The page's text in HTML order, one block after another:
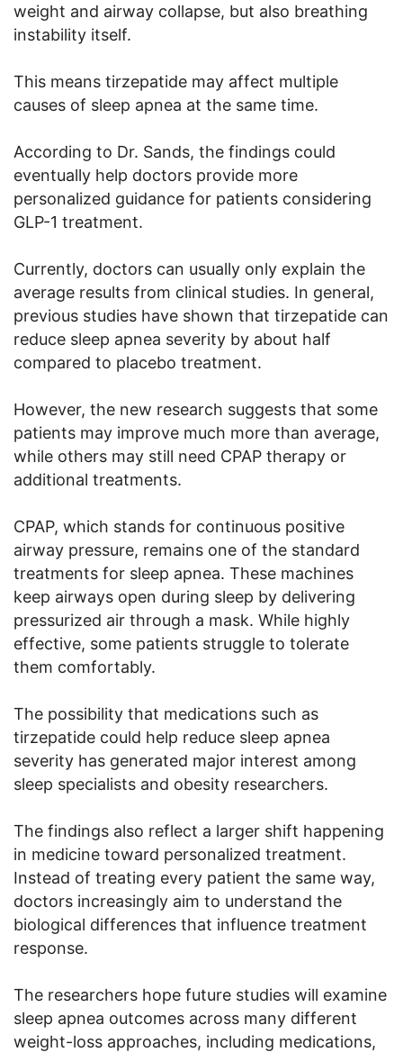
weight and airway collapse, but also breathing
instability itself.
This means tirzepatide may affect multiple
causes of sleep apnea at the same time.
According to Dr. Sands, the findings could
eventually help doctors provide more
personalized guidance for patients considering
GLP-1 treatment.
Currently, doctors can usually only explain the
average results from clinical studies. In general,
previous studies have shown that tirzepatide can
reduce sleep apnea severity by about half
compared to placebo treatment.
However, the new research suggests that some
patients may improve much more than average,
while others may still need CPAP therapy or
additional treatments.
CPAP, which stands for continuous positive
airway pressure, remains one of the standard
treatments for sleep apnea. These machines
keep airways open during sleep by delivering
pressurized air through a mask. While highly
effective, some patients struggle to tolerate
them comfortably.
The possibility that medications such as
tirzepatide could help reduce sleep apnea
severity has generated major interest among
sleep specialists and obesity researchers.
The findings also reflect a larger shift happening
in medicine toward personalized treatment.
Instead of treating every patient the same way,
doctors increasingly aim to understand the
biological differences that influence treatment
response.
The researchers hope future studies will examine
sleep apnea outcomes across many different
weight-loss approaches, including medications,